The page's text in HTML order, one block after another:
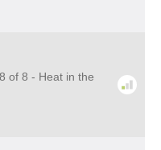
of 8 - Heat in the